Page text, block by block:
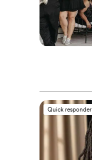
Quick responder